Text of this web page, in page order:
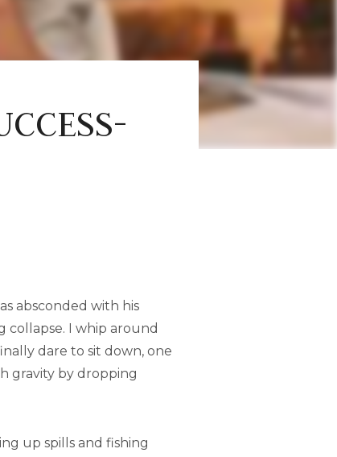
absconded with his
collapse. I whip around
dare to sit down, one
gravity by dropping
up spills and fishing